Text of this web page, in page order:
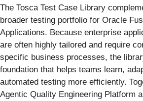
The Tosca Test Case Library
broader testing portfolio for Oracle
Applications. Because enterprise
are often highly tailored and require
specific business processes, the
foundation that helps teams learn,
automated testing more efficiently.
Agentic Quality Engineering Platform